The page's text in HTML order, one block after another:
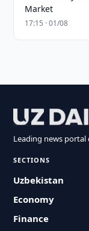
Market
17:15 · 01/08
Leading news portal
SECTIONS
Uzbekistan
Economy
Finance